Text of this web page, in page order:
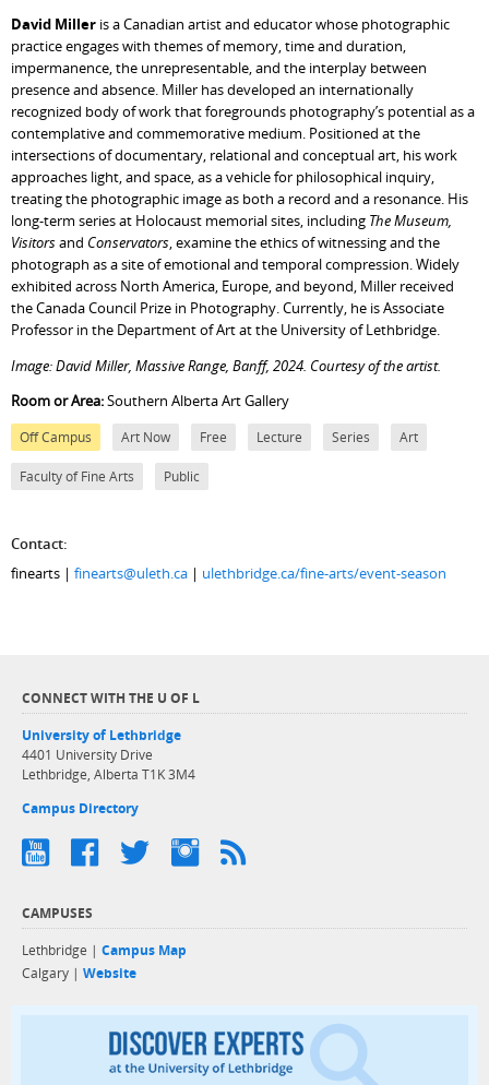
David Miller is a Canadian artist and educator whose photographic
practice engages with themes of memory, time and duration,
impermanence, the unrepresentable, and the interplay between
presence and absence. Miller has developed an internationally
recognized body of work that foregrounds photography’s potential as a
contemplative and commemorative medium. Positioned at the
intersections of documentary, relational and conceptual art, his work
approaches light, and space, as a vehicle for philosophical inquiry,
treating the photographic image as both a record and a resonance. His
long-term series at Holocaust memorial sites, including The Museum,
Visitorsand Conservators, examine the ethics of witnessing and the
photograph as a site of emotional and temporal compression. Widely
exhibited across North America, Europe, and beyond, Miller received
the Canada Council Prize in Photography. Currently, he is Associate
Professor in the Department of Art at the University of Lethbridge.
Image: David Miller, Massive Range, Banff, 2024. Courtesy of the artist.
Room or Area:Southern Alberta Art Gallery
Off Campus Art Now Free Lecture Series Art
Faculty of Fine Arts Public
Contact:
finearts |finearts@uleth.ca | ulethbridge.ca/fine-arts/event-season
CONNECT WITH THE U OF L
University of Lethbridge
4401 University Drive
Lethbridge, Alberta T1K 3M4
Campus Directory
CAMPUSES
Lethbridge |Campus Map
Calgary |Website